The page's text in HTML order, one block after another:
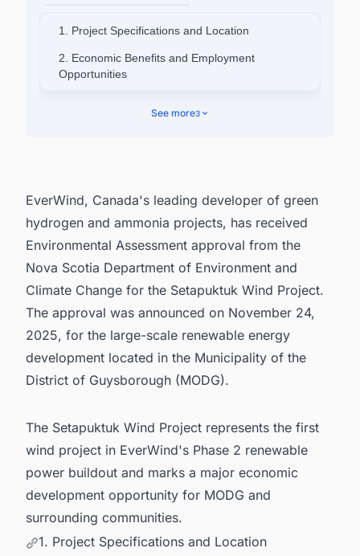
1. Project Specifications and Location
2. Economic Benefits and Employment
Opportunities
Latest Wind Power Plant Projects in Canada for
business Opportunities.
See more3
EverWind, Canada's leading developer of green
hydrogen and ammonia projects, has received
Environmental Assessment approval from the
Nova Scotia Department of Environment and
Climate Change for the Setapuktuk Wind Project.
The approval was announced on November 24,
2025, for the large-scale renewable energy
development located in the Municipality of the
District of Guysborough (MODG).
The Setapuktuk Wind Project represents the first
wind project in EverWind's Phase 2 renewable
power buildout and marks a major economic
development opportunity for MODG and
surrounding communities.
1. Project Specifications and Location